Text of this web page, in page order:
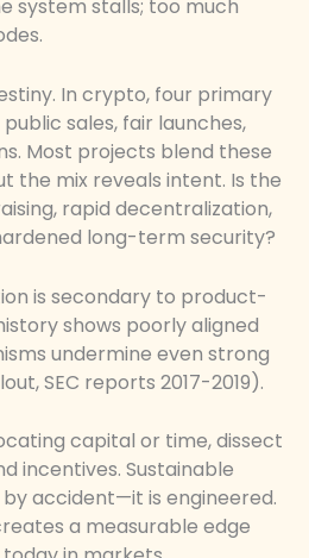
system stalls; too much
In crypto, four primary
sales, fair launches,
Most projects blend these
the mix reveals intent. Is the
rapid decentralization,
long-term security?
is secondary to product-
shows poorly aligned
undermine even strong
SEC reports 2017-2019).
capital or time, dissect
incentives. Sustainable
accident—it is engineered.
a measurable edge